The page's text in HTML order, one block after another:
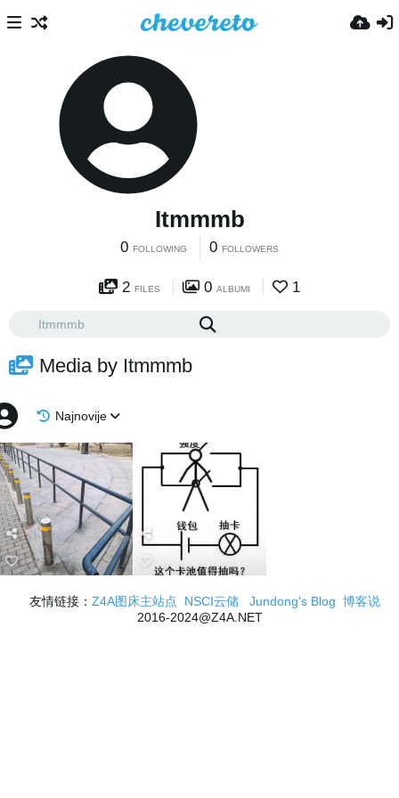
Itmmmb
0 FOLLOWING 0 FOLLOWERS
2 FILES 0 ALBUMI 1
Media by Itmmmb
Najnovije
友情链接： Z4A图床主站点 NSCI云储 Jundong's Blog 博客说
2016-2024@Z4A.NET